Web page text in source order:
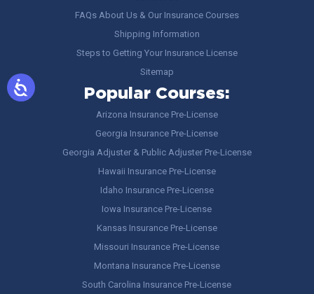
FAQs About Us & Our Insurance Courses
Shipping Information
Steps to Getting Your Insurance License
Sitemap
Popular Courses:
Arizona Insurance Pre-License
Georgia Insurance Pre-License
Georgia Adjuster & Public Adjuster Pre-License
Hawaii Insurance Pre-License
Idaho Insurance Pre-License
Iowa Insurance Pre-License
Kansas Insurance Pre-License
Missouri Insurance Pre-License
Montana Insurance Pre-License
South Carolina Insurance Pre-License